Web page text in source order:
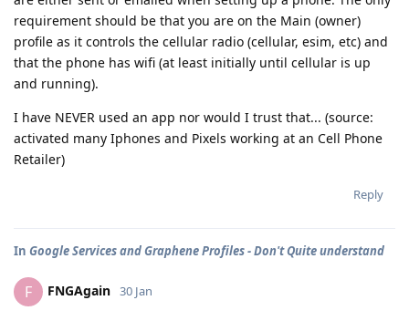
requirement should be that you are on the Main (owner)
profile as it controls the cellular radio (cellular, esim, etc) and
that the phone has wifi (at least initially until cellular is up
and running).
I have NEVER used an app nor would I trust that... (source:
activated many Iphones and Pixels working at an Cell Phone
Retailer)
Reply
In Google Services and Graphene Profiles - Don't Quite understand
F FNGAgain 30 Jan